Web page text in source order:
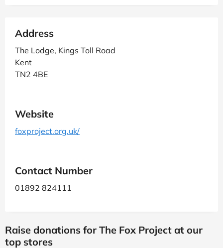
Address
The Lodge, Kings Toll Road
Kent
TN2 4BE
Website
foxproject.org.uk/
Contact Number
01892 824111
Raise donations for The Fox Project at our
top stores